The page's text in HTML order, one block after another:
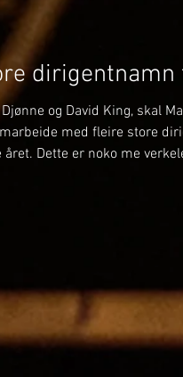
dirigentnamn
og David King, skal
med fleire store
året. Dette er noko me
Julekonserten skal me bli
Margie har tidlegare
på mange måtar laget